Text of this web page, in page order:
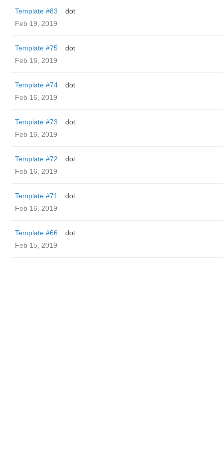
Template #83
dot
Feb 19, 2019
Template #75
dot
Feb 16, 2019
Template #74
dot
Feb 16, 2019
Template #73
dot
Feb 16, 2019
Template #72
dot
Feb 16, 2019
Template #71
dot
Feb 16, 2019
Template #66
dot
Feb 15, 2019